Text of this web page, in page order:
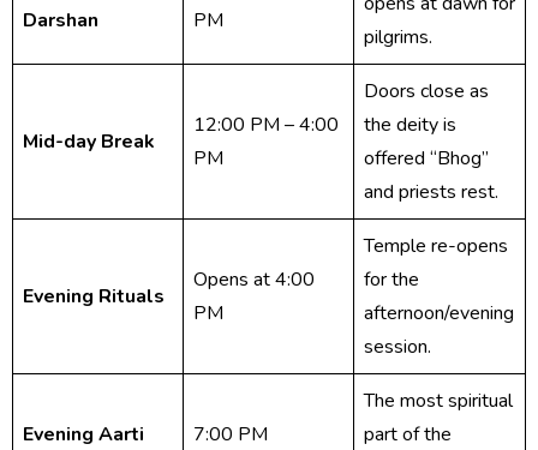
Darshan
PM
pilgrims.
Mid-day Break
12:00 PM – 4:00
PM
Doors close as
the deity is
offered “Bhog”
and priests rest.
Evening Rituals
Opens at 4:00
PM
Temple re-opens
for the
afternoon/evening
session.
Evening Aarti 7:00 PM
The most spiritual
part of the